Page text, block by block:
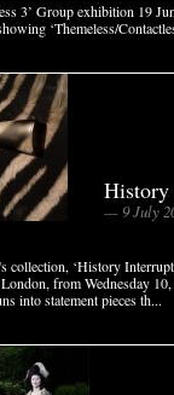
3’ Group exhibition 19
‘Themeless/
History
— 9 July
collection, ‘History
from Wednesday
into statement pieces th...